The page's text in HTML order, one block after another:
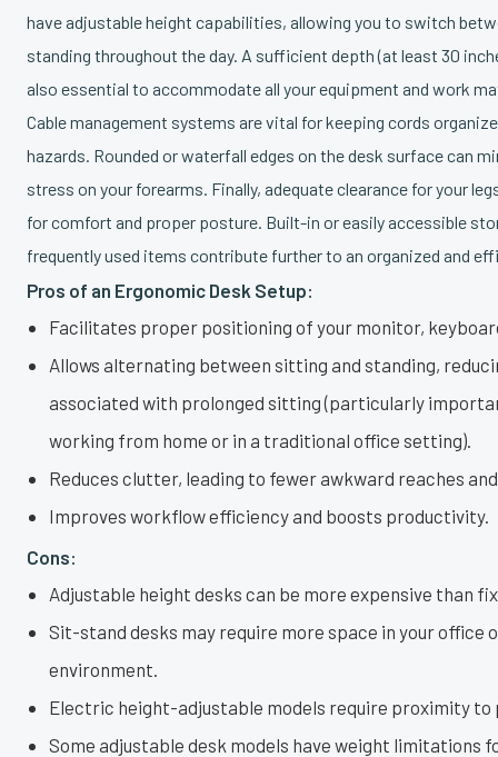
have adjustable height capabilities, allowing you to switch
standing throughout the day. A sufficient depth (at least 30
also essential to accommodate all your equipment and work
Cable management systems are vital for keeping cords
hazards. Rounded or waterfall edges on the desk surface can
stress on your forearms. Finally, adequate clearance for your
for comfort and proper posture. Built-in or easily accessible
frequently used items contribute further to an organized and
Pros of an Ergonomic Desk Setup:
Facilitates proper positioning of your monitor,
Allows alternating between sitting and standing,
associated with prolonged sitting (particularly
working from home or in a traditional office setting).
Reduces clutter, leading to fewer awkward reaches
Improves workflow efficiency and boosts productivity.
Cons:
Adjustable height desks can be more expensive than
Sit-stand desks may require more space in your office
environment.
Electric height-adjustable models require proximity to
Some adjustable desk models have weight limitations